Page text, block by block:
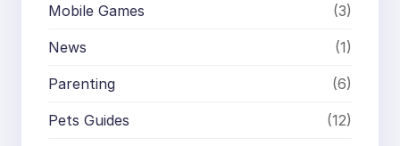
Mobile Games (3)
News (1)
Parenting (6)
Pets Guides (12)